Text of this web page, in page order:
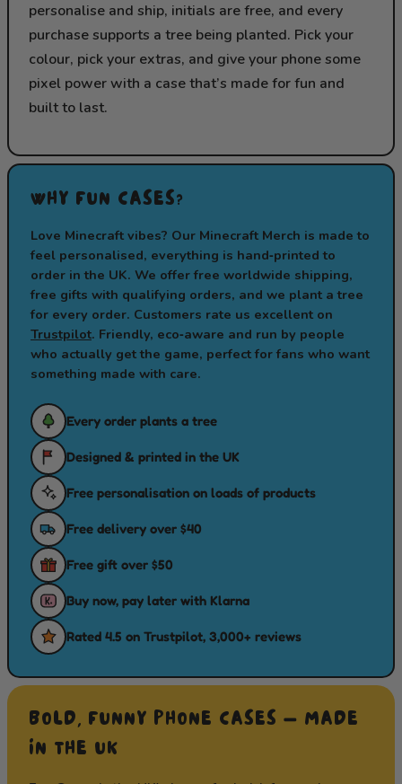
personalise and ship, initials are free, and every
purchase supports a tree being planted. Pick your
colour, pick your extras, and give your phone some
pixel power with a case that’s made for fun and
built to last.
WHY FUN CASES?
Love Minecraft vibes? Our Minecraft Merch is made to
feel personalised, everything is hand‑printed to
order in the UK. We offer free worldwide shipping,
free gifts with qualifying orders, and we plant a tree
for every order. Customers rate us excellent on
Trustpilot. Friendly, eco‑aware and run by people
who actually get the game, perfect for fans who want
something made with care.
Every order plants a tree
Designed & printed in the UK
Free personalisation on loads of products
Free delivery over $40
Free gift over $50
Buy now, pay later with Klarna
Rated 4.5 on Trustpilot, 3,000+ reviews
BOLD, FUNNY PHONE CASES — MADE
IN THE UK